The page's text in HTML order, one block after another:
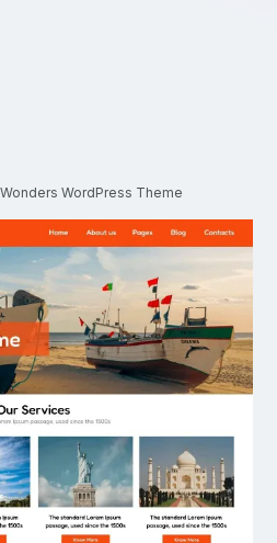
WordPress Theme